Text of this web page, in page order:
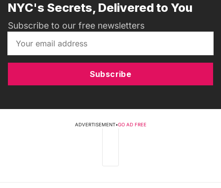
NYC's Secrets, Delivered to You
Subscribe to our free newsletters
Subscribe
ADVERTISEMENT•GO AD FREE